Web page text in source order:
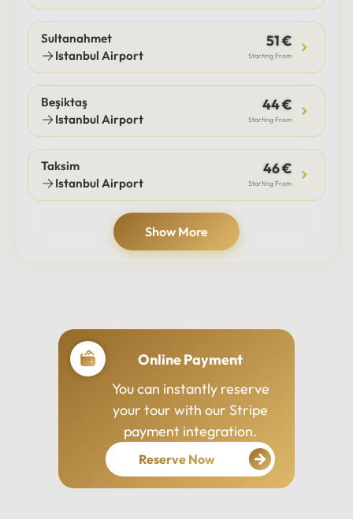
Sultanahmet
Istanbul Airport
51 €
Starting From
Beşiktaş
Istanbul Airport
44 €
Starting From
Taksim
Istanbul Airport
46 €
Starting From
Show More
Online Payment
You can instantly reserve
your tour with our Stripe
payment integration.
Reserve Now